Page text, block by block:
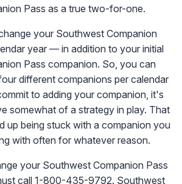
Pass as a true two-for-one.
your Southwest Companion
year — in addition to your initial
Pass companion. So, you can
different companions per calendar
to adding your companion, it's
somewhat of a strategy in play. That
up being stuck with a companion you
with often for whatever reason.
your Southwest Companion Pass
call 1-800-435-9792. Southwest